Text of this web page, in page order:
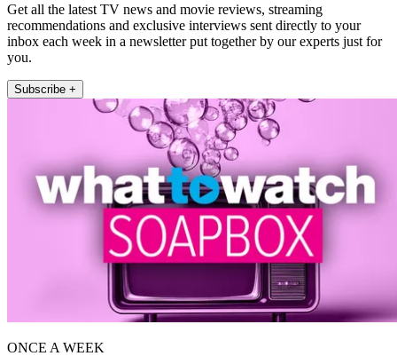
Get all the latest TV news and movie reviews, streaming
recommendations and exclusive interviews sent directly to your
inbox each week in a newsletter put together by our experts just for
you.
Subscribe +
ONCE A WEEK